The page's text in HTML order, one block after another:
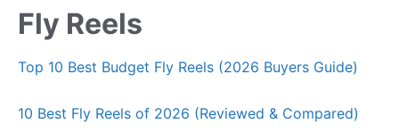
Fly Reels
Top 10 Best Budget Fly Reels (2026 Buyers Guide)
10 Best Fly Reels of 2026 (Reviewed & Compared)